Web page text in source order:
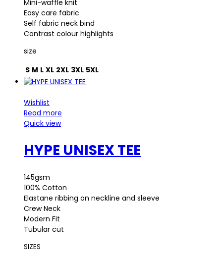
Mini-waffle knit
Easy care fabric
Self fabric neck bind
Contrast colour highlights
size
S M L XL 2XL 3XL 5XL
Wishlist
Read more
Quick view
HYPE UNISEX TEE
145gsm
100% Cotton
Elastane ribbing on neckline and sleeve
Crew Neck
Modern Fit
Tubular cut
SIZES